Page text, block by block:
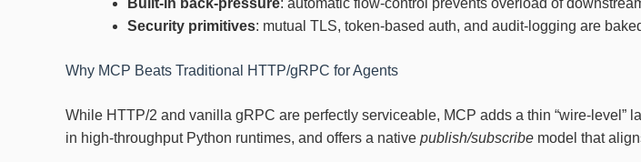
Built‑in back‑pressure: automatic flow‑control prevents overload of
Security primitives: mutual TLS, token‑based auth, and audit‑logging are
Why MCP Beats Traditional HTTP/gRPC for Agents
While HTTP/2 and vanilla gRPC are perfectly serviceable, MCP adds a thin “wire‑level”
in high‑throughput Python runtimes, and offers a native publish/subscribe model that